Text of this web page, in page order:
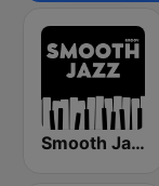
Smooth Jazz - Groov